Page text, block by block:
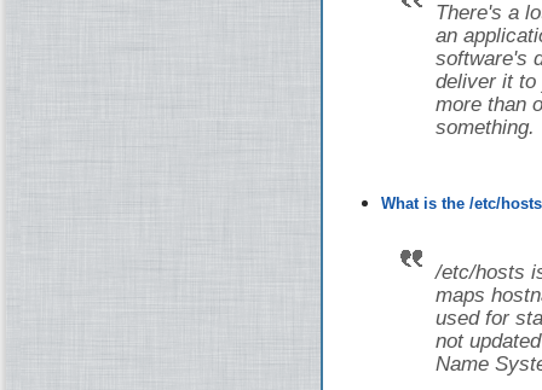
There's a
an
software's
deliver it to
more than
something.
What is the /etc/
/etc/hosts
maps
used for
not
Name